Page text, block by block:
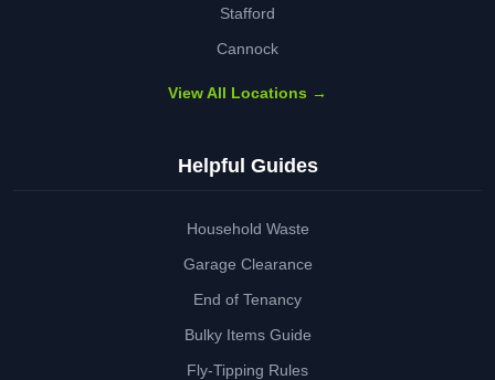
Stafford
Cannock
View All Locations →
Helpful Guides
Household Waste
Garage Clearance
End of Tenancy
Bulky Items Guide
Fly-Tipping Rules